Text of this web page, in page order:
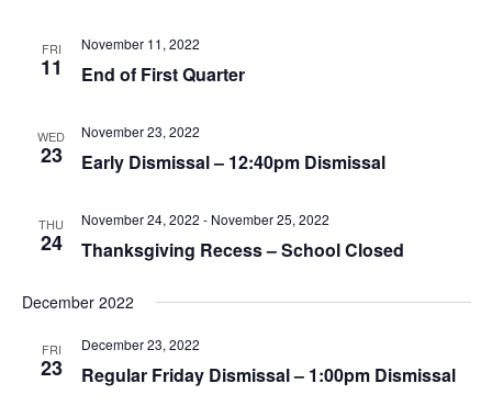
FRI
11
November 11, 2022
End of First Quarter
WED
23
November 23, 2022
Early Dismissal – 12:40pm Dismissal
THU
24
November 24, 2022 - November 25, 2022
Thanksgiving Recess – School Closed
December 2022
FRI
23
December 23, 2022
Regular Friday Dismissal – 1:00pm Dismissal